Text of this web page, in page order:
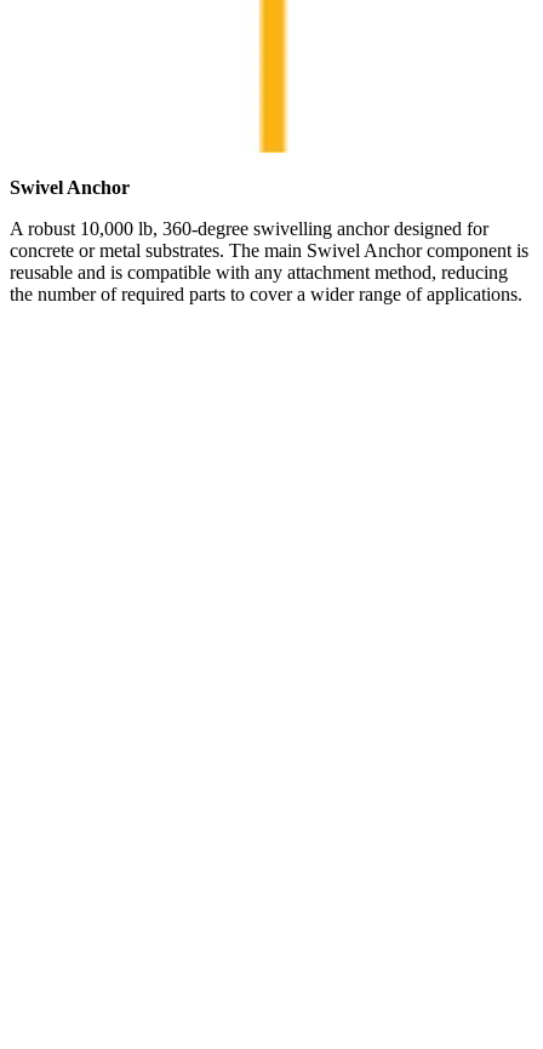
Swivel Anchor
A robust 10,000 lb, 360-degree swivelling anchor designed for
concrete or metal substrates. The main Swivel Anchor component is
reusable and is compatible with any attachment method, reducing
the number of required parts to cover a wider range of applications.